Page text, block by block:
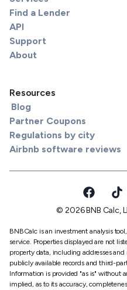
Find a Lender
API
Support
About
Resources
Blog
Partner Coupons
Regulations by city
Airbnb software reviews
© 2026 BNB Calc,
BNBCalc is an investment analysis
service. Properties displayed are not
property data, including addresses
publicly available records and third-
Information is provided "as is" without
implied, as to its accuracy,